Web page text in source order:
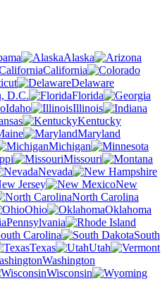
Alaska
California
Delaware
D.C.
Florida
Idaho
Illinois
Kentucky
Maryland
Michigan
Missouri
Nevada
Jersey
New
North Carolina
Ohio
Oklahoma
Pennsylvania
Carolina
South
Texas
Utah
Washington
Wisconsin